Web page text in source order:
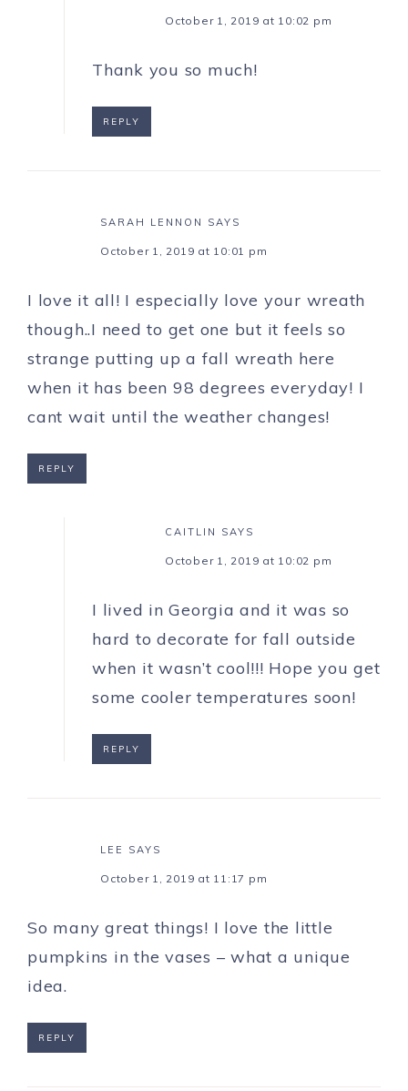
October 1, 2019 at 10:02 pm
Thank you so much!
REPLY
SARAH LENNON SAYS
October 1, 2019 at 10:01 pm
I love it all! I especially love your wreath
though..I need to get one but it feels so
strange putting up a fall wreath here
when it has been 98 degrees everyday! I
cant wait until the weather changes!
REPLY
CAITLIN SAYS
October 1, 2019 at 10:02 pm
I lived in Georgia and it was so
hard to decorate for fall outside
when it wasn’t cool!!! Hope you get
some cooler temperatures soon!
REPLY
LEE SAYS
October 1, 2019 at 11:17 pm
So many great things! I love the little
pumpkins in the vases – what a unique
idea.
REPLY